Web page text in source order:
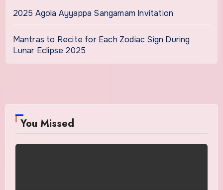
2025 Agola Ayyappa Sangamam Invitation
Mantras to Recite for Each Zodiac Sign During
Lunar Eclipse 2025
You Missed